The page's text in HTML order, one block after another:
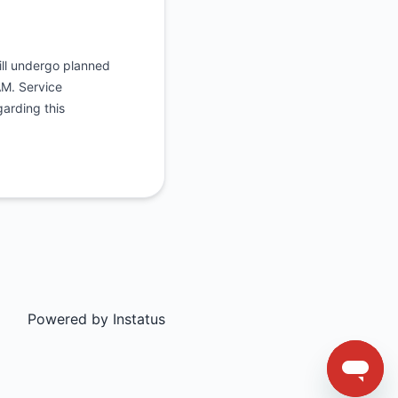
undergo planned
Service
this
Powered byInstatus